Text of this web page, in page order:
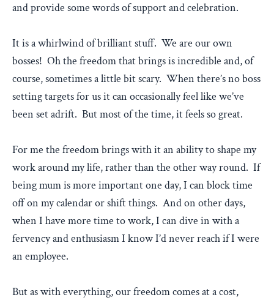
and provide some words of support and celebration.
It is a whirlwind of brilliant stuff. We are our own
bosses! Oh the freedom that brings is incredible and, of
course, sometimes a little bit scary. When there’s no boss
setting targets for us it can occasionally feel like we’ve
been set adrift. But most of the time, it feels so great.
For me the freedom brings with it an ability to shape my
work around my life, rather than the other way round. If
being mum is more important one day, I can block time
off on my calendar or shift things. And on other days,
when I have more time to work, I can dive in with a
fervency and enthusiasm I know I’d never reach if I were
an employee.
But as with everything, our freedom comes at a cost,